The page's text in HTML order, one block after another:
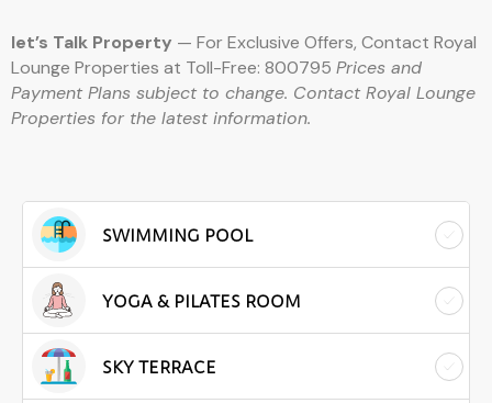
let’s Talk Property — For Exclusive Offers, Contact Royal
Lounge Properties at Toll-Free: 800795 Prices and
Payment Plans subject to change. Contact Royal Lounge
Properties for the latest information.
SWIMMING POOL
YOGA & PILATES ROOM
SKY TERRACE